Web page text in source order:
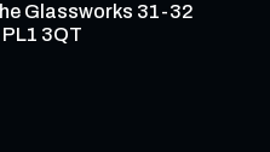
Glassworks 31-32
3QT